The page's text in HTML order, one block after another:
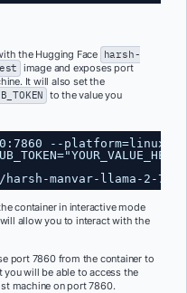
the Hugging Face harsh-
image and exposes port
It will also set the
to the value you
--platform=linux/
manvar-llama-2-
container in interactive mode
allow you to interact with the
port 7860 from the container to
will be able to access the
machine on port 7860.